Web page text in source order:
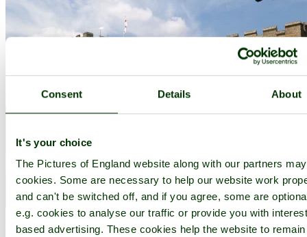
Consent Details About
It's your choice
The Pictures of England website along with our partners
cookies. Some are necessary to help our website work
and can't be switched off, and if you agree, some are
e.g. cookies to analyse our traffic or provide you with
based advertising. These cookies help the website to
Ewelme (52 Pictures)aPicturesque Villagein the county of
Oxfordshire